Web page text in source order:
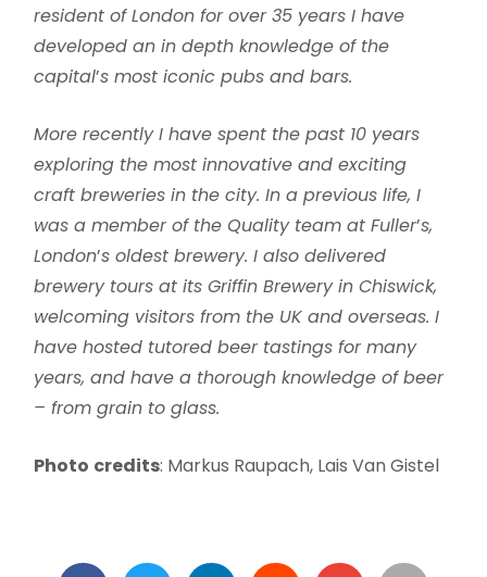
resident of London for over 35 years I have
developed an in depth knowledge of the
capital’s most iconic pubs and bars.
More recently I have spent the past 10 years
exploring the most innovative and exciting
craft breweries in the city. In a previous life, I
was a member of the Quality team at Fuller’s,
London’s oldest brewery. I also delivered
brewery tours at its Griffin Brewery in Chiswick,
welcoming visitors from the UK and overseas. I
have hosted tutored beer tastings for many
years, and have a thorough knowledge of beer
– from grain to glass.
Photo credits: Markus Raupach, Lais Van Gistel